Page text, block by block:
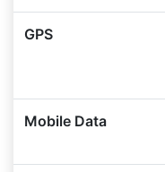
GPS
Mobile Data